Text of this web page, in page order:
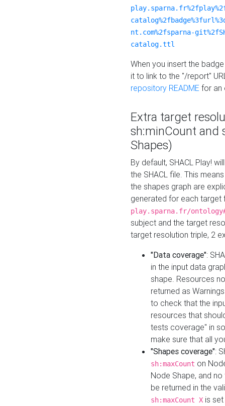
nt.com%2fsparna-
catalog.ttl
When you insert the
it to link to the "/report"
repository README for an
Extra target
sh:minCount and
Shapes)
By default, SHACL Play!
the SHACL file. This
the shapes graph are
generated for each target
play.sparna.fr/
subject and the target
target resolution triple, 2
"Data coverage":
in the input data
shape. Resources
returned as
to check that the
resources that
tests coverage" in
make sure that all
"Shapes coverage":
sh:maxCount on
Node Shape, and
be returned in the
sh:maxCount X is